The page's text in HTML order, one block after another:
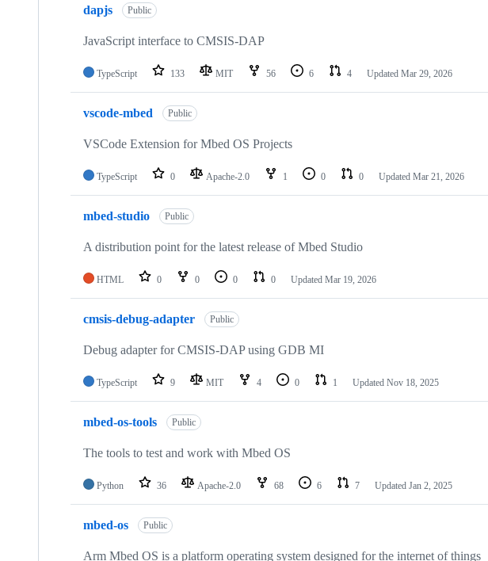
dapjs Public
JavaScript interface to CMSIS-DAP
TypeScript 133 MIT 56 6 4 Updated Mar 29, 2026
vscode-mbed Public
VSCode Extension for Mbed OS Projects
TypeScript 0 Apache-2.0 1 0 0 Updated Mar 21, 2026
mbed-studio Public
A distribution point for the latest release of Mbed Studio
HTML 0 0 0 0 Updated Mar 19, 2026
cmsis-debug-adapter Public
Debug adapter for CMSIS-DAP using GDB MI
TypeScript 9 MIT 4 0 1 Updated Nov 18, 2025
mbed-os-tools Public
The tools to test and work with Mbed OS
Python 36 Apache-2.0 68 6 7 Updated Jan 2, 2025
mbed-os Public
Arm Mbed OS is a platform operating system designed for the internet of things